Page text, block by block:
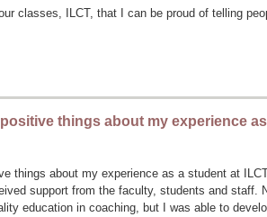
classes, ILCT, that I can be proud of telling
things about my experience
things about my experience as a student at
support from the faculty, students and staff.
education in coaching, but I was able to